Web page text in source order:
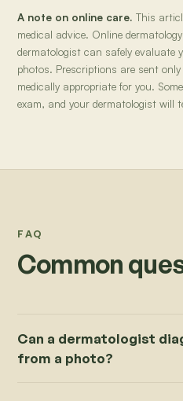
A note on online care. This
medical advice. Online
dermatologist can safely evaluate
photos. Prescriptions are sent
medically appropriate for you.
exam, and your dermatologist will
FAQ
Common
Can a dermatologist
from a photo?